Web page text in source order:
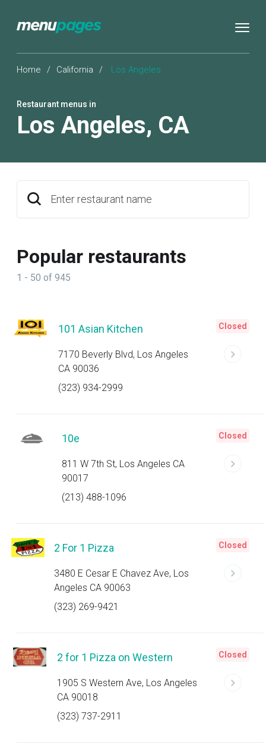
Home / California / Los Angeles
Restaurant menus in
Los Angeles, CA
Enter restaurant name
Popular restaurants
1 - 50 of 945
101 Asian Kitchen
7170 Beverly Blvd, Los Angeles
CA 90036
(323) 934-2999
Closed
10e
811 W 7th St, Los Angeles CA
90017
(213) 488-1096
Closed
2 For 1 Pizza
3480 E Cesar E Chavez Ave, Los
Angeles CA 90063
(323) 269-9421
Closed
2 for 1 Pizza on Western
1905 S Western Ave, Los Angeles
CA 90018
(323) 737-2911
Closed